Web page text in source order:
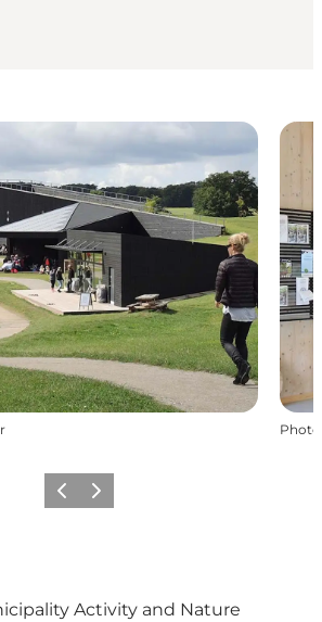
Photo
Previous
Next
Activity and Nature